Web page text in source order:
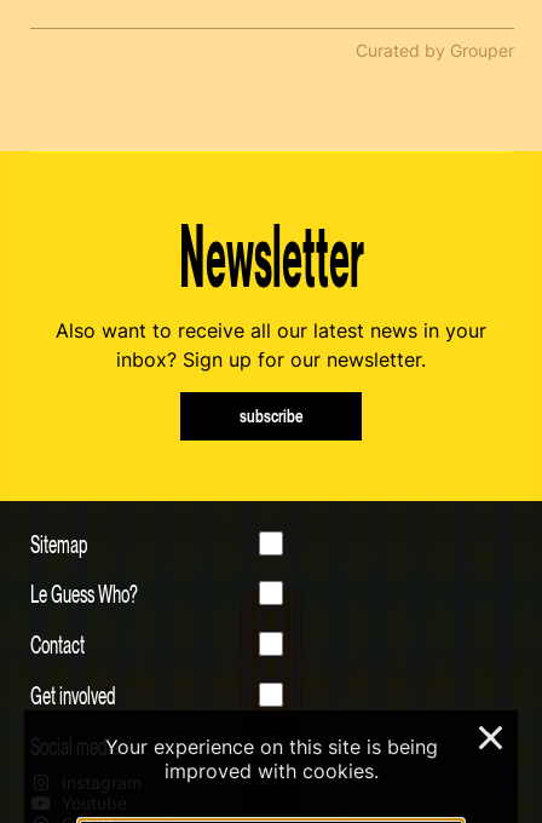
Curated by Grouper
Newsletter
Also want to receive all our latest news in your
inbox? Sign up for our newsletter.
subscribe
Sitemap
Le Guess Who?
Contact
Get involved
Social media
Instagram
Youtube
Your experience on this site is being
improved with cookies.
×